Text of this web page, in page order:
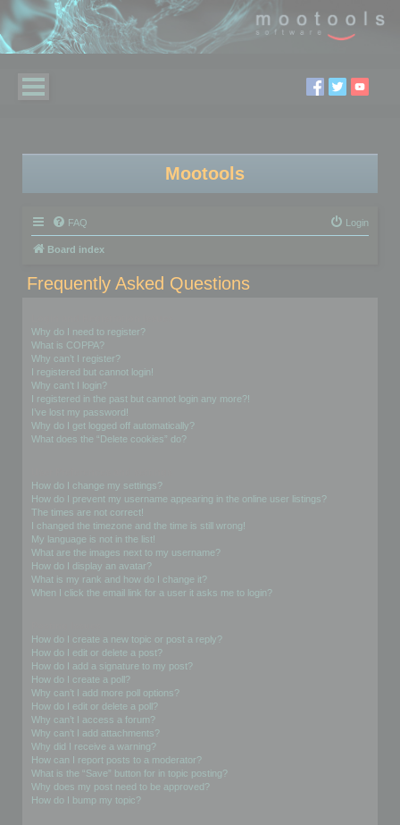
Mootools
FAQ Login
Board index
Frequently Asked Questions
Why do I need to register?
What is COPPA?
Why can’t I register?
I registered but cannot login!
Why can’t I login?
I registered in the past but cannot login any more?!
I’ve lost my password!
Why do I get logged off automatically?
What does the “Delete cookies” do?
How do I change my settings?
How do I prevent my username appearing in the online user listings?
The times are not correct!
I changed the timezone and the time is still wrong!
My language is not in the list!
What are the images next to my username?
How do I display an avatar?
What is my rank and how do I change it?
When I click the email link for a user it asks me to login?
How do I create a new topic or post a reply?
How do I edit or delete a post?
How do I add a signature to my post?
How do I create a poll?
Why can’t I add more poll options?
How do I edit or delete a poll?
Why can’t I access a forum?
Why can’t I add attachments?
Why did I receive a warning?
How can I report posts to a moderator?
What is the “Save” button for in topic posting?
Why does my post need to be approved?
How do I bump my topic?